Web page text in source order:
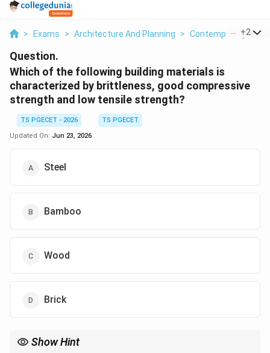
> Exams > Architecture And Planning > Contemporary
+2
Question.
Which of the following building materials is
characterized by brittleness, good compressive
strength and low tensile strength?
TS PGECET - 2026
TS PGECET
Updated On: Jun 23, 2026
Steel
Bamboo
Wood
Brick
Show Hint